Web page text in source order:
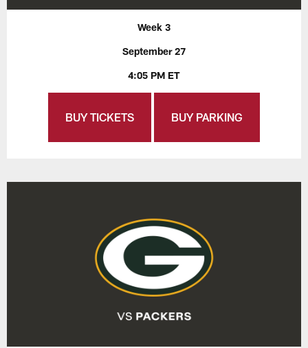
Week 3
September 27
4:05 PM ET
BUY TICKETS BUY PARKING